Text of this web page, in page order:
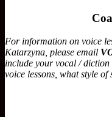
For information on voice
Katarzyna, please email
include your vocal /
voice lessons, what style